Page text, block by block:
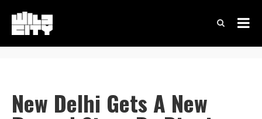
New Delhi Gets A New